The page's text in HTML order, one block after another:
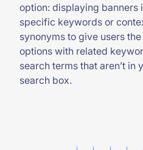
option: displaying banners
specific keywords or
synonyms to give users
options with related
search terms that aren’t in
search box.